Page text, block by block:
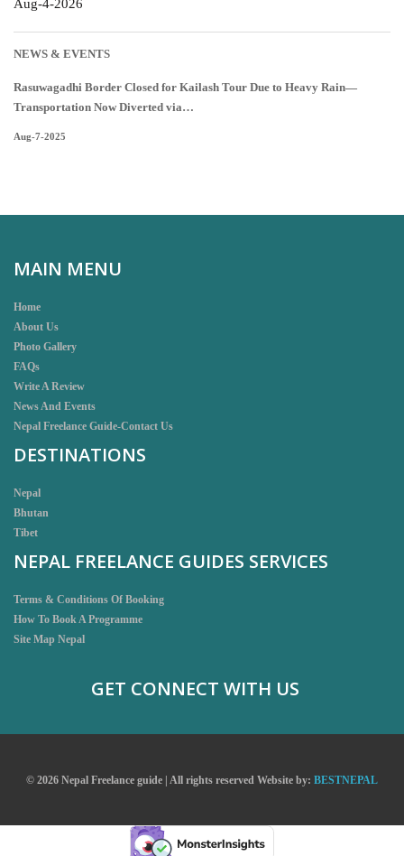
Aug-4-2026
NEWS & EVENTS
Rasuwagadhi Border Closed for Kailash Tour Due to Heavy Rain—
Transportation Now Diverted via…
Aug-7-2025
MAIN MENU
Home
About Us
Photo Gallery
FAQs
Write A Review
News And Events
Nepal Freelance Guide-Contact Us
DESTINATIONS
Nepal
Bhutan
Tibet
NEPAL FREELANCE GUIDES SERVICES
Terms & Conditions Of Booking
How To Book A Programme
Site Map Nepal
GET CONNECT WITH US
© 2026 Nepal Freelance guide | All rights reserved Website by: BESTNEPAL